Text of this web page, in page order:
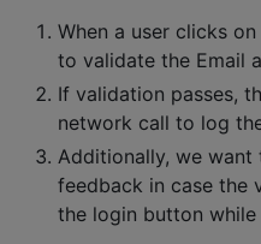
When a user clicks
to validate the Email
If validation passes,
network call to log
Additionally, we
feedback in case the
the login button